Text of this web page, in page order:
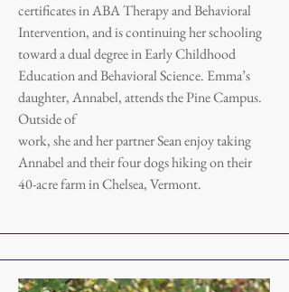
certificates in ABA Therapy and Behavioral
Intervention, and is continuing her schooling
toward a dual degree in Early Childhood
Education and Behavioral Science. Emma’s
daughter, Annabel, attends the Pine Campus.
Outside of
work, she and her partner Sean enjoy taking
Annabel and their four dogs hiking on their
40-acre farm in Chelsea, Vermont.